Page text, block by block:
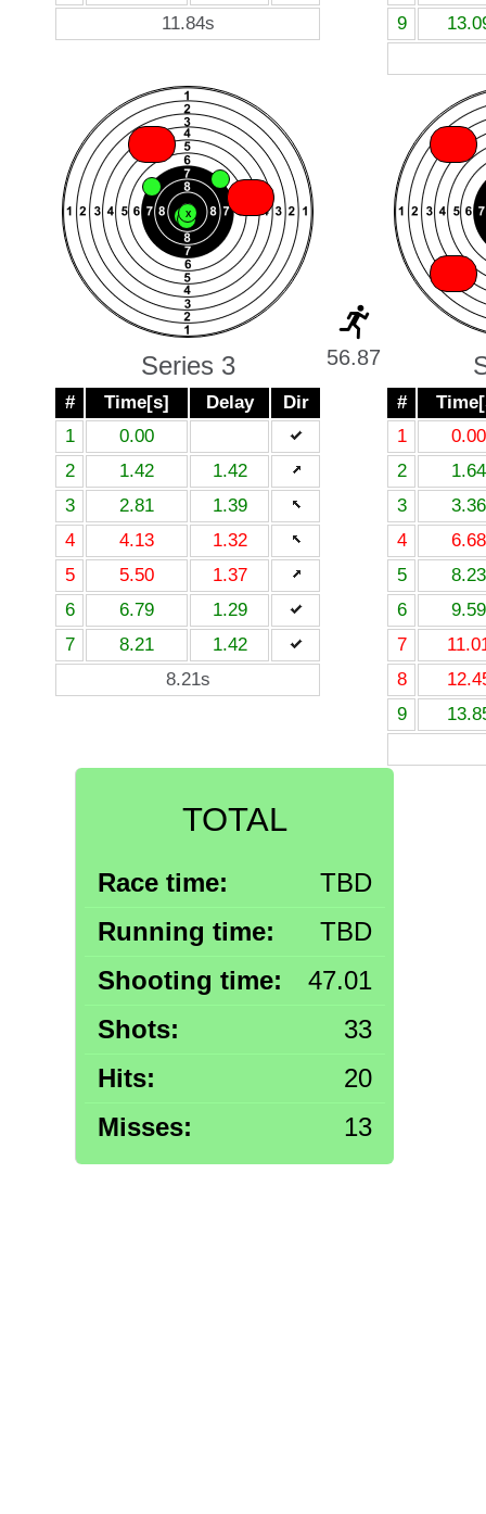
11.84s
9
XX
X
Series 3
# Time[s] Delay
Dir
1
0.00
2
1.42
1.42
3
2.81
1.39
4
4.13
1.32
5
5.50
1.37
6
6.79
1.29
7
8.21
1.42
8.21s
56.87
#
1
0.00
2
1.64
3
3.36
4
6.68
5
8.23
6
9.59
7
8
9
TOTAL
Race time:
TBD
Running time:
TBD
Shooting time:
47.01
Shots:
33
Hits:
20
Misses:
13